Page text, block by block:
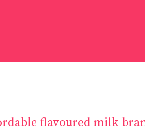
flavoured milk